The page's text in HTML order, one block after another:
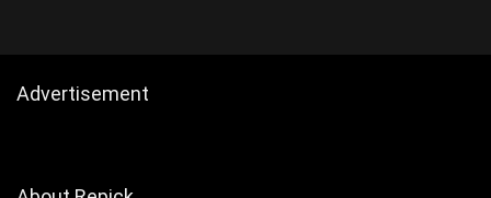
Advertisement